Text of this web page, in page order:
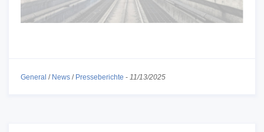
General / News / Presseberichte - 11/13/2025